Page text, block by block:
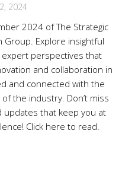
2024
2024 of The Strategic
Group. Explore insightful
perspectives that
and collaboration in
and connected with the
the industry. Don’t miss
updates that keep you at
Click here to read.